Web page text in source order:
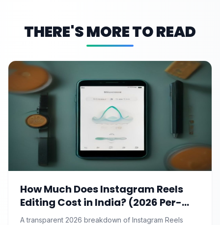
THERE'S MORE TO READ
How Much Does Instagram Reels
Editing Cost in India? (2026 Per-
Video Pricing & ROI Breakdown)
A transparent 2026 breakdown of Instagram Reels